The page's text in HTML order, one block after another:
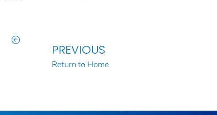
PREVIOUS
Return to Home